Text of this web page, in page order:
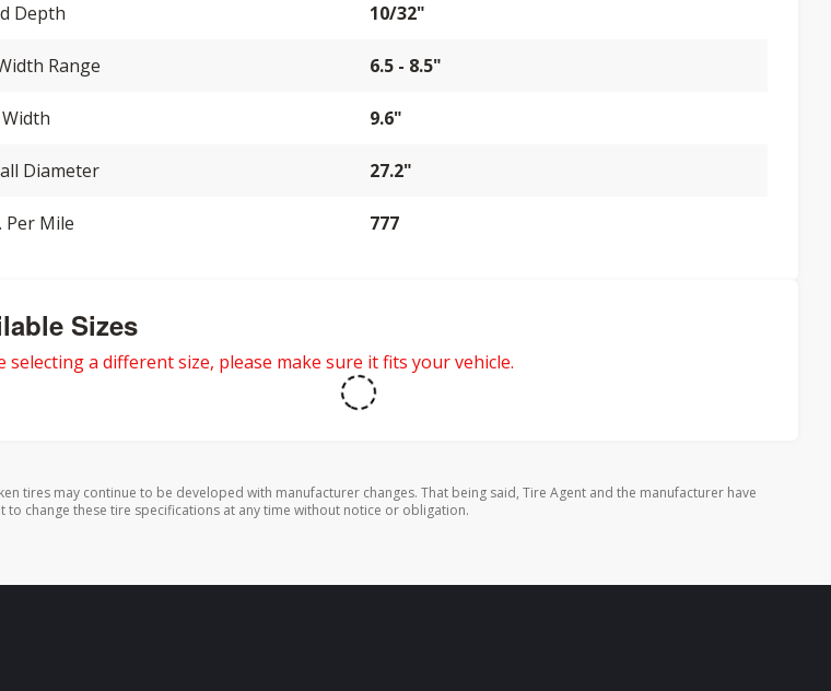
Depth 10/32"
Range 6.5 - 8.5"
Width 9.6"
Diameter 27.2"
Per Mile 777
Sizes
selecting a different size, please make sure it fits your vehicle.
tires may continue to be developed with manufacturer changes. That being said, Tire Agent and the manufacturer have
to change these tire specifications at any time without notice or obligation.